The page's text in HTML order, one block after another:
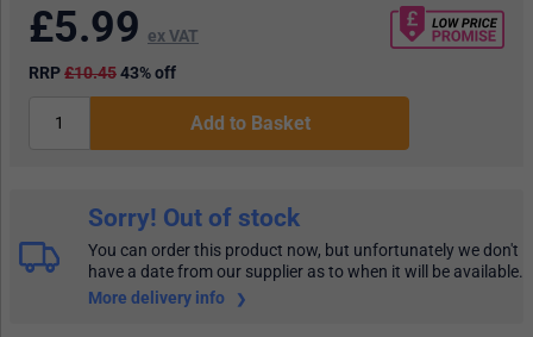
£5.99 ex VAT
RRP£10.4543% off
Add to Basket
Sorry! Out of stock
You can order this product now, but unfortunately we don't
have a date from our supplier as to when it will be available.
More delivery info